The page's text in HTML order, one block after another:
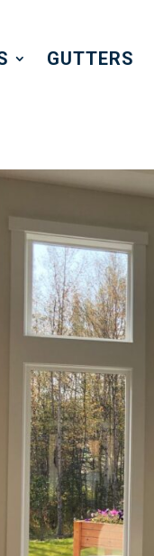
GUTTERS